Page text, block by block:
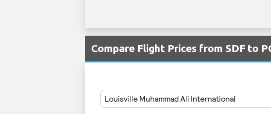
Compare Flight Prices from SDF to